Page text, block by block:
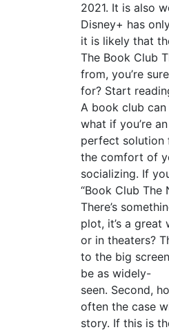
2021. It is also
Disney+ has
it is likely that
The Book Club
from, you’re
for? Start
A book club
what if you’re
perfect solution
the comfort of
socializing. If
“Book Club The
There’s
plot, it’s a
or in theaters?
to the big
be as widely-
seen. Second,
often the case
story. If this is